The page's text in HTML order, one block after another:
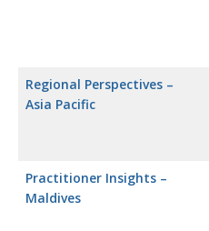
Regional Perspectives –
Asia Pacific
Practitioner Insights –
Maldives